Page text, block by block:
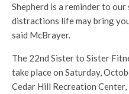
Shepherd is a reminder to
distractions life may bring
said McBrayer.
The 22nd Sister to Sister
take place on Saturday,
Cedar Hill Recreation